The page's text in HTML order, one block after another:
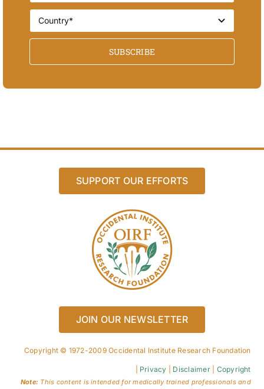
SUBSCRIBE
SUPPORT OUR EFFORTS
JOIN OUR NEWSLETTER
Copyright © 1972-2009 Occidental Institute Research Foundation
Privacy Disclaimer| Copyright
Note: This content is intended for medically trained professionals and